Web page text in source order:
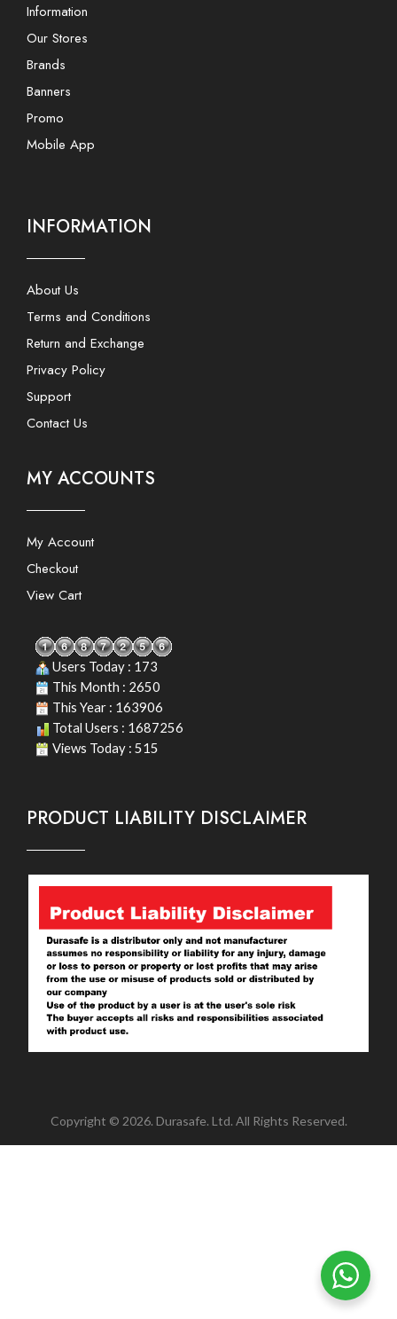
Information
Our Stores
Brands
Banners
Promo
Mobile App
INFORMATION
About Us
Terms and Conditions
Return and Exchange
Privacy Policy
Support
Contact Us
MY ACCOUNTS
My Account
Checkout
View Cart
Users Today : 173
This Month : 2650
This Year : 163906
Total Users : 1687256
Views Today : 515
PRODUCT LIABILITY DISCLAIMER
Copyright © 2026. Durasafe. Ltd. All Rights Reserved.